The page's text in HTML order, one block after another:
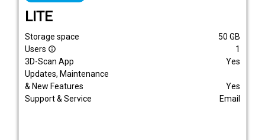
LITE
Storage space 50 GB
Users info_outline
1
3D-Scan App
Yes
Updates, Maintenance
& New Features
Yes
Support & Service
Email